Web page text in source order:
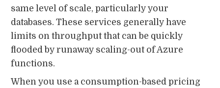
same level of scale, particularly your
databases. These services generally have
limits on throughput that can be quickly
flooded by runaway scaling-out of Azure
functions.
When you use a consumption-based pricing